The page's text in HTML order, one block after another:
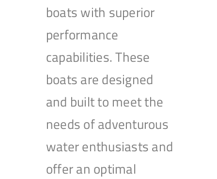
boats with superior
performance
capabilities. These
boats are designed
and built to meet the
needs of adventurous
water enthusiasts and
offer an optimal